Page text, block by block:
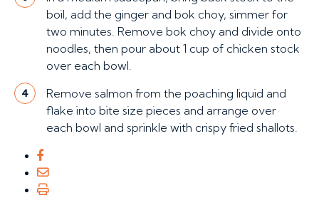
boil, add the ginger and bok choy, simmer for
two minutes. Remove bok choy and divide onto
noodles, then pour about 1 cup of chicken stock
over each bowl.
4
Remove salmon from the poaching liquid and
flake into bite size pieces and arrange over
each bowl and sprinkle with crispy fried shallots.